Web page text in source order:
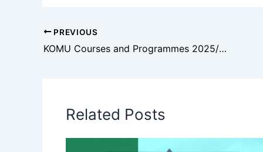
PREVIOUS
KOMU Courses and Programmes 2025/2026: Full List of Accredited Courses
Related Posts